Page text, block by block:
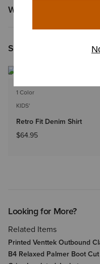
Why Shop at Ariat?
Shoppers Like You
1 Color
KIDS'
Retro Fit Denim Shirt
$64.95
Looking for More?
Related Items
Printed Venttek Outbound
B4 Relaxed Palmer Boot